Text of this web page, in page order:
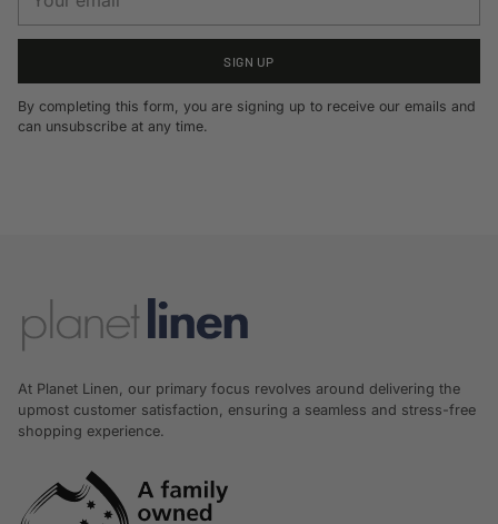
email
SIGN UP
By completing this form, you are signing up to receive our emails and
can unsubscribe at any time.
At Planet Linen, our primary focus revolves around delivering the
upmost customer satisfaction, ensuring a seamless and stress-free
shopping experience.